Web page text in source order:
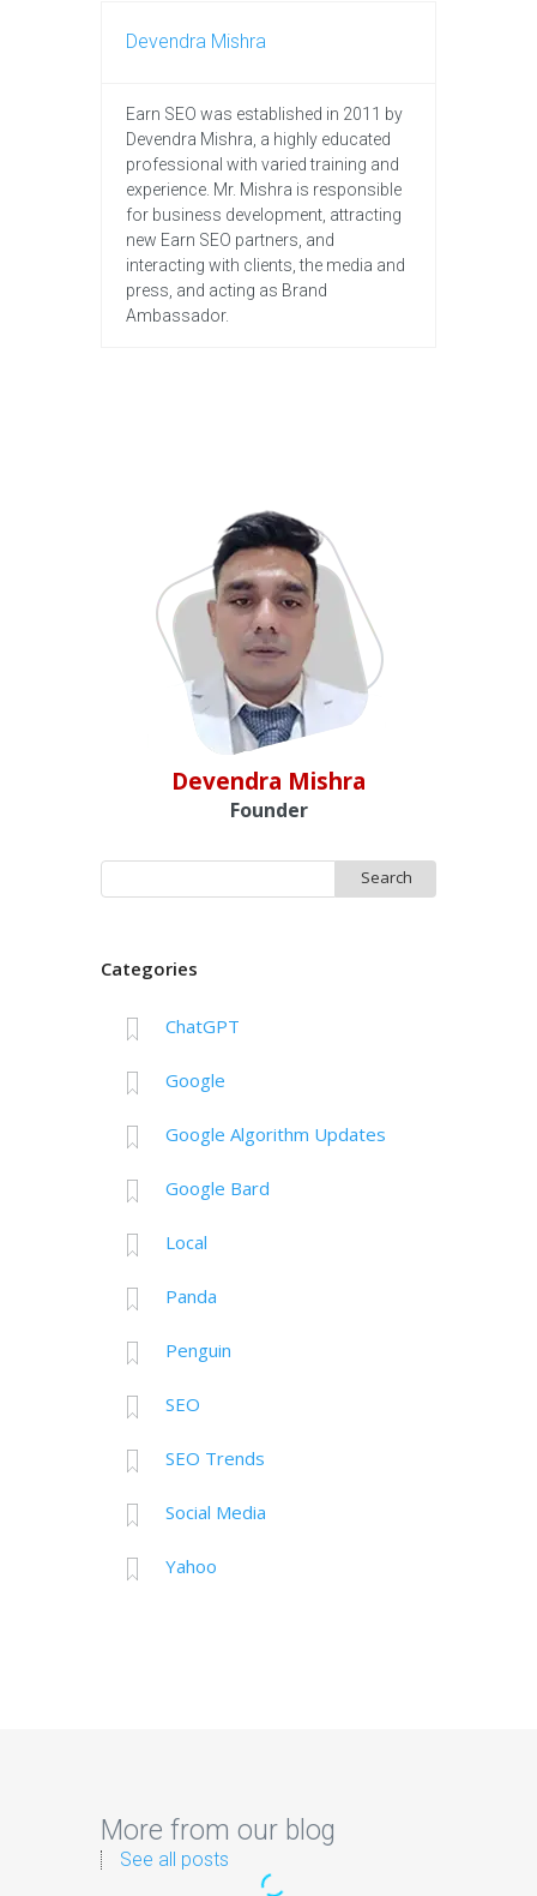
Devendra Mishra
Earn SEO was established in 2011 by
Devendra Mishra, a highly educated
professional with varied training and
experience. Mr. Mishra is responsible
for business development, attracting
new Earn SEO partners, and
interacting with clients, the media and
press, and acting as Brand
Ambassador.
Devendra Mishra
Founder
for:
Categories
ChatGPT
Google
Google Algorithm Updates
Google Bard
Local
Panda
Penguin
SEO
SEO Trends
Social Media
Yahoo
More from our blog
See all posts